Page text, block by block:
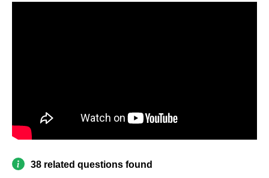
38 related questions found